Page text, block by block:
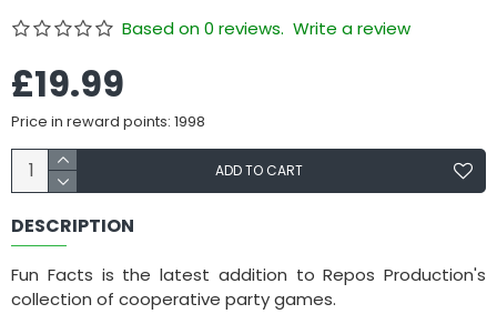
Based on 0 reviews. Write a review
£19.99
Price in reward points: 1998
ADD TO CART
DESCRIPTION
Fun Facts is the latest addition to Repos Production's
collection of cooperative party games.